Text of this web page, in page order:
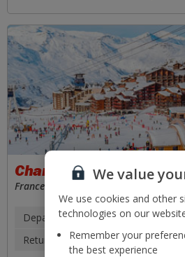
Chambery
France
Depart: Sat 12 Dec 2026
Return: Sat 19 Dec 2026
We value
We use cookies and other
technologies on our
Remember your
the best experience